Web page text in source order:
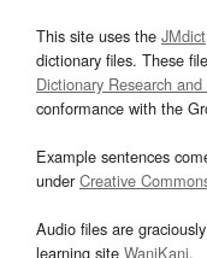
This site uses the JMdict
dictionary files. These
Dictionary Research
conformance with the
Example sentences
underCreative
Audio files are
learning site WaniKani.